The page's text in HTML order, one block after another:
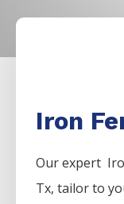
Iron
Our expert
Tx, tailor to